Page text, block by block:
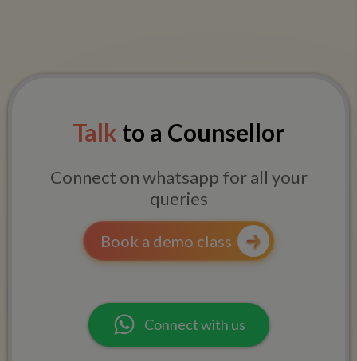
Talk to a Counsellor
Connect on whatsapp for all your
queries
Book a demo class
Connect with us